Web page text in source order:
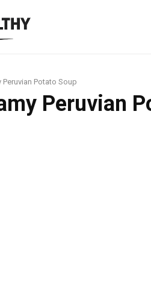
Potato Soup
Peruvian